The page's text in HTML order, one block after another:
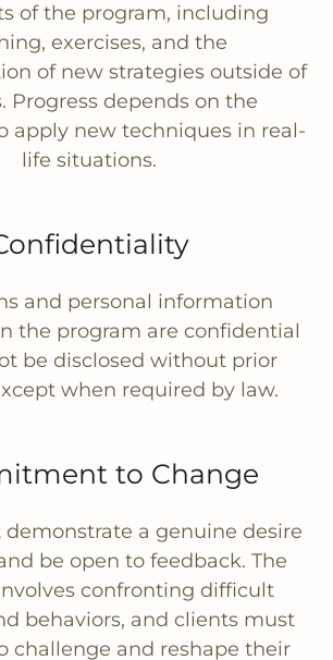
of the program, including
exercises, and the
of new strategies outside of
Progress depends on the
apply new techniques in real-
life situations.
and personal information
the program are confidential
be disclosed without prior
when required by law.
to Change
a genuine desire
be open to feedback. The
confronting difficult
behaviors, and clients must
challenge and reshape their